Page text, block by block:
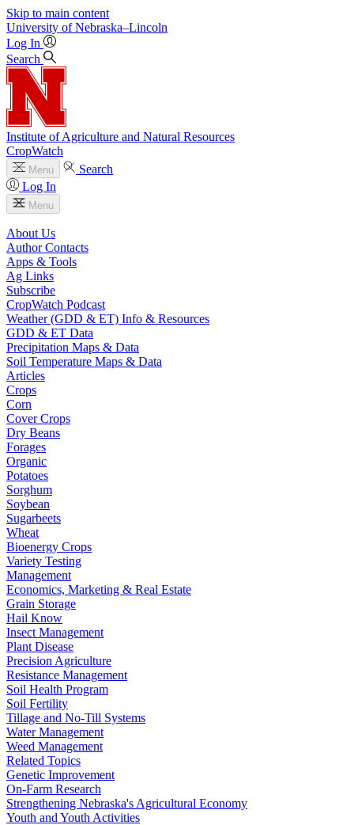
Skip to main content
University of Nebraska–Lincoln
Log In
Search
Institute of Agriculture and Natural Resources
CropWatch
Menu
Search
Log In
Menu
About Us
Author Contacts
Apps & Tools
Ag Links
Subscribe
CropWatch Podcast
Weather (GDD & ET) Info & Resources
GDD & ET Data
Precipitation Maps & Data
Soil Temperature Maps & Data
Articles
Crops
Corn
Cover Crops
Dry Beans
Forages
Organic
Potatoes
Sorghum
Soybean
Sugarbeets
Wheat
Bioenergy Crops
Variety Testing
Management
Economics, Marketing & Real Estate
Grain Storage
Hail Know
Insect Management
Plant Disease
Precision Agriculture
Resistance Management
Soil Health Program
Soil Fertility
Tillage and No-Till Systems
Water Management
Weed Management
Related Topics
Genetic Improvement
On-Farm Research
Strengthening Nebraska's Agricultural Economy
Youth and Youth Activities